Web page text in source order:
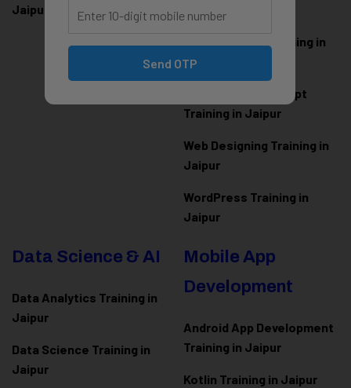
Jaipur
Jaipur
ASP.NET Core Training in
Jaipur
HTML CSS JavaScript
Training in Jaipur
Web Designing Training in
Jaipur
WordPress Training in
Jaipur
Data Science & AI
Data Analytics Training in
Jaipur
Data Science Training in
Jaipur
Mobile App
Development
Android App Development
Training in Jaipur
Kotlin Training in Jaipur
Send OTP